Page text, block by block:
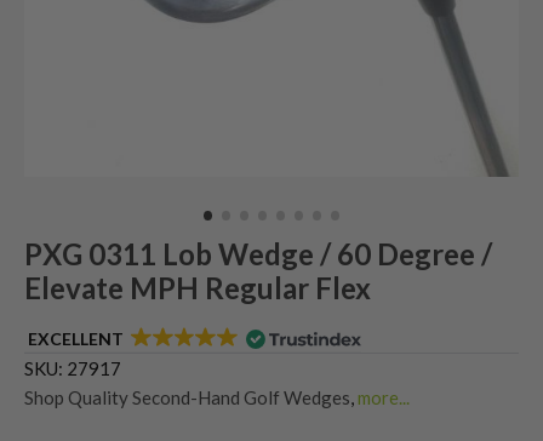
PXG 0311 Lob Wedge / 60 Degree /
Elevate MPH Regular Flex
EXCELLENT
SKU: 27917
Shop Quality Second-Hand Golf Wedges more...